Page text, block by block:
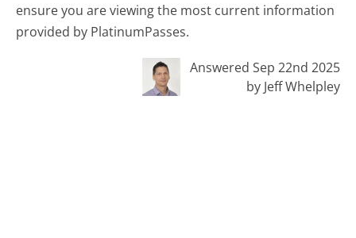
ensure you are viewing the most current information
provided by PlatinumPasses.
Answered Sep 22nd 2025
by Jeff Whelpley